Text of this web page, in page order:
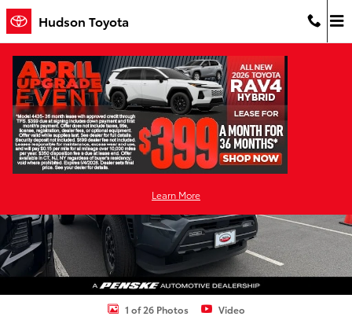
Skip to main content
Hudson Toyota
Learn More
New 2026 Toyota Tacoma i-FORCE MAX TRD Off-Road 4X4
1 of 26 Photos Video